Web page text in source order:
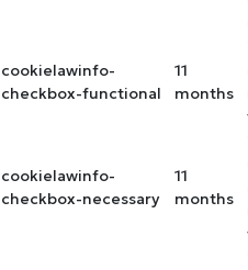
cookielawinfo-
checkbox-functional
11
months
cookielawinfo-
checkbox-necessary
11
months